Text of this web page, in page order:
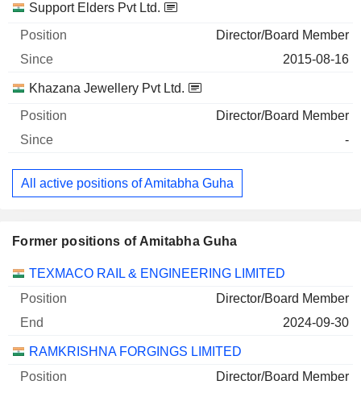
Support Elders Pvt Ltd.
Director/Board Member
2015-08-16
Khazana Jewellery Pvt Ltd.
Director/Board Member
-
All active positions of Amitabha Guha
Former positions of Amitabha Guha
Companies Position End
TEXMACO RAIL & ENGINEERING LIMITED
Director/Board Member
2024-09-30
RAMKRISHNA FORGINGS LIMITED
Director/Board Member